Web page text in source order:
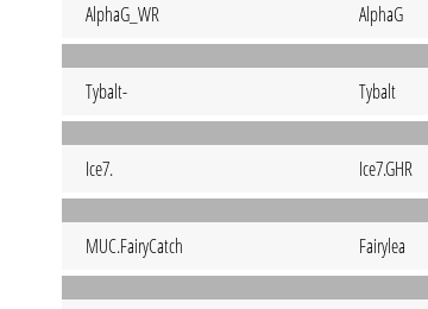
AlphaG_WR AlphaG
Tybalt- Tybalt
Ice7. Ice7.GHR
MUC.FairyCatch Fairylea